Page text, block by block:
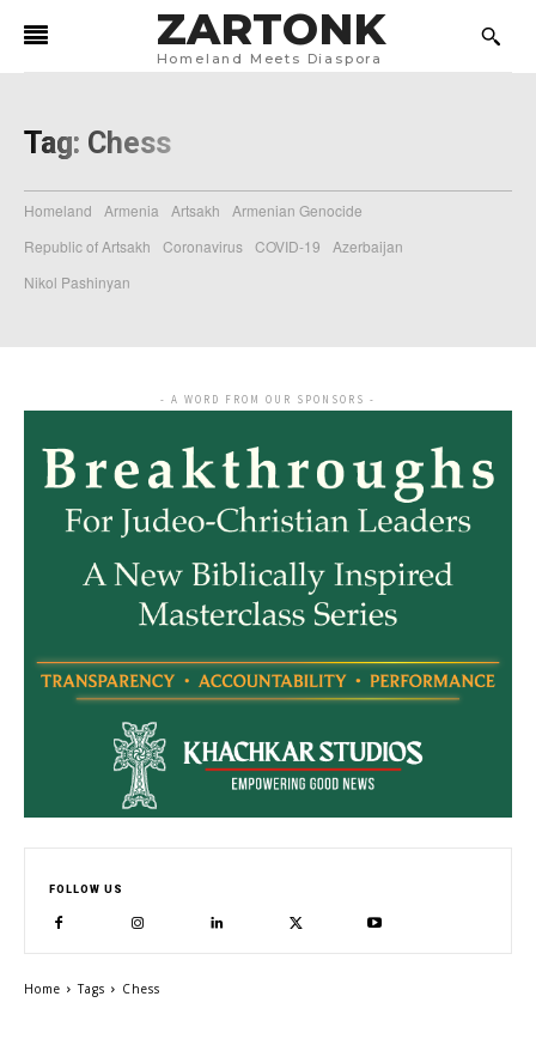
ZARTONK
Homeland Meets Diaspora
Tag: Chess
Homeland Armenia Artsakh
Armenian Genocide
Republic of Artsakh
Coronavirus COVID-19
Azerbaijan
Nikol Pashinyan
- A WORD FROM OUR SPONSORS -
FOLLOW US
Home Tags Chess